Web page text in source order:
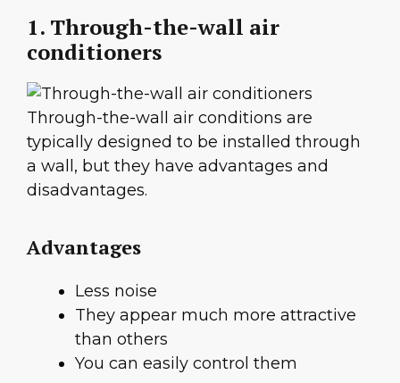
1. Through-the-wall air
conditioners
Through-the-wall air conditions are
typically designed to be installed through
a wall, but they have advantages and
disadvantages.
Advantages
Less noise
They appear much more attractive
than others
You can easily control them